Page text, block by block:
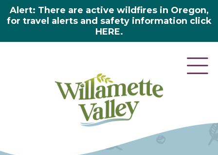
Alert: There are active wildfires in Oregon,
for travel alerts and safety information click
HERE.